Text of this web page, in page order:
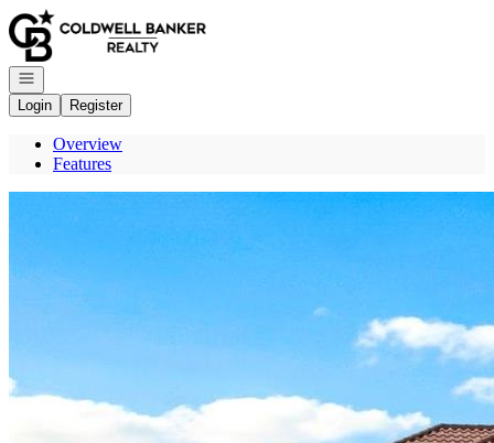
Go to: Homepage
Open navigation
Login
Register
Overview
Features